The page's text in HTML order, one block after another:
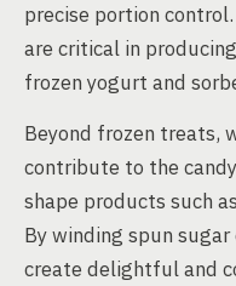
precise portion
are critical in
frozen yogurt and
Beyond frozen treats,
contribute to the
shape products such
By winding spun sugar
create delightful and